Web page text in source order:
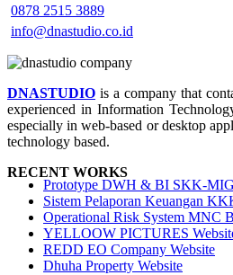
0878 2515 3889
info@dnastudio.co.id
DNASTUDIO is a company that
experienced in Information
especially in web-based or desktop
technology based.
RECENT WORKS
Prototype DWH & BI SKK-
Sistem Pelaporan Keuangan
Operational Risk System MNC
YELLOOW PICTURES
REDD EO Company Website
Dhuha Property Website